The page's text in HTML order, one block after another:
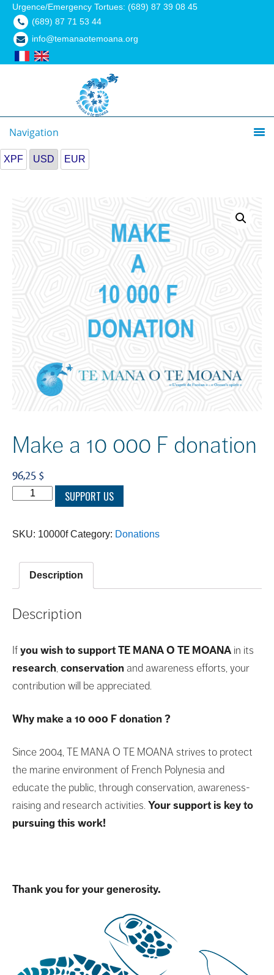
Urgence/Emergency Tortues: (689) 87 39 08 45
(689) 87 71 53 44
info@temanaotemoana.org
Navigation
XPF USD EUR
Make a 10 000 F donation
96,25 $
Make
000
donation
quantity
SUPPORT US
SKU: 10000f Category: Donations
Description
Description
Ifyou wish to support TE MANA O TE MOANA in its
research, conservation and awareness efforts, your
contribution will be appreciated.
Why make a 10 000 F donation ?
Since 2004, TE MANA O TE MOANA strives to protect
the marine environment of French Polynesia and
educate the public, through conservation, awareness-
raising and research activities. Your support is key to
pursuing this work!
Thank you for your generosity.